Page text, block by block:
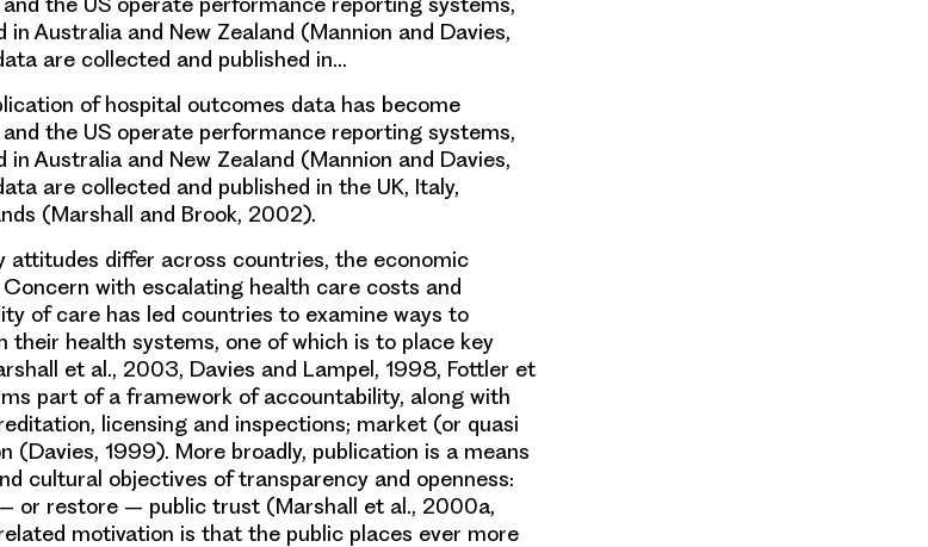
Australia and New Zealand (Mannion and Davies,
are collected and published in…
of hospital outcomes data has become
the US operate performance reporting systems,
Australia and New Zealand (Mannion and Davies,
are collected and published in the UK, Italy,
(Marshall and Brook, 2002).
attitudes differ across countries, the economic
with escalating health care costs and
of care has led countries to examine ways to
their health systems, one of which is to place key
et al., 2003, Davies and Lampel, 1998, Fottler et
part of a framework of accountability, along with
licensing and inspections; market (or quasi
(Davies, 1999). More broadly, publication is a means
cultural objectives of transparency and openness:
or restore – public trust (Marshall et al., 2000a,
motivation is that the public places ever more